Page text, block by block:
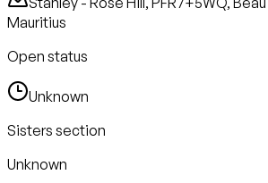
Mauritius
Open status
Unknown
Sisters section
Unknown